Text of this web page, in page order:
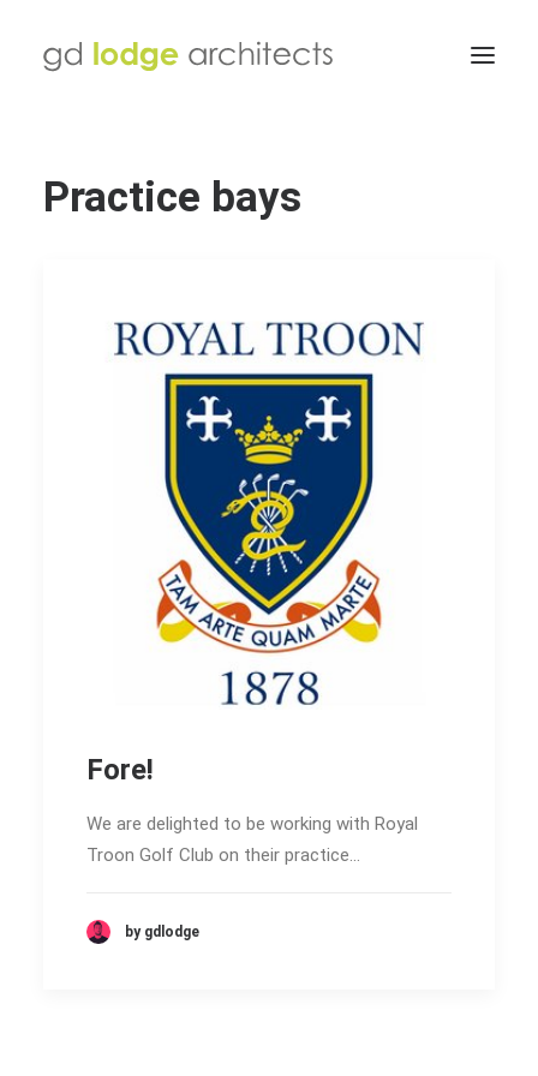
Practice bays
Fore!
We are delighted to be working with Royal
Troon Golf Club on their practice…
by gdlodge